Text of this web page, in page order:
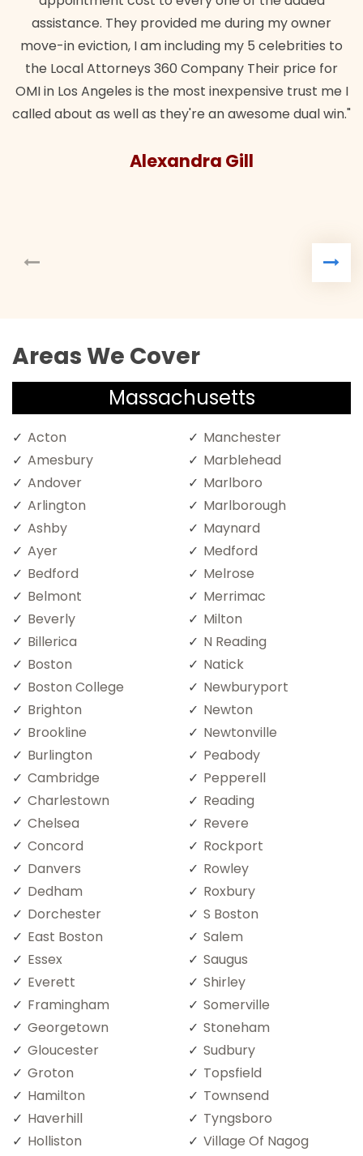
assistance. They provided me during my owner
move-in eviction, I am including my 5 celebrities to
the Local Attorneys 360 Company Their price for
OMI in Los Angeles is the most inexpensive trust me I
called about as well as they're an awesome dual win."
Alexandra Gill
Areas We Cover
Massachusetts
Acton
Amesbury
Andover
Arlington
Ashby
Ayer
Bedford
Belmont
Beverly
Billerica
Boston
Boston College
Brighton
Brookline
Burlington
Cambridge
Charlestown
Chelsea
Concord
Danvers
Dedham
Dorchester
East Boston
Essex
Everett
Framingham
Georgetown
Gloucester
Groton
Hamilton
Haverhill
Holliston
Manchester
Marblehead
Marlboro
Marlborough
Maynard
Medford
Melrose
Merrimac
Milton
N Reading
Natick
Newburyport
Newton
Newtonville
Peabody
Pepperell
Reading
Revere
Rockport
Rowley
Roxbury
S Boston
Salem
Saugus
Shirley
Somerville
Stoneham
Sudbury
Topsfield
Townsend
Tyngsboro
Village Of Nagog